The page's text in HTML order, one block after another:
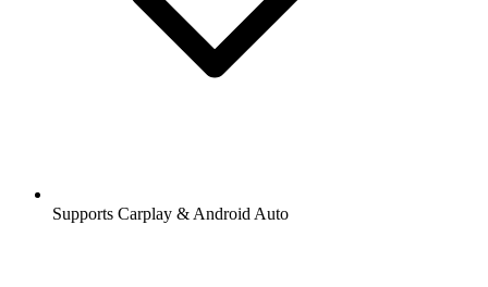
Supports Carplay & Android Auto